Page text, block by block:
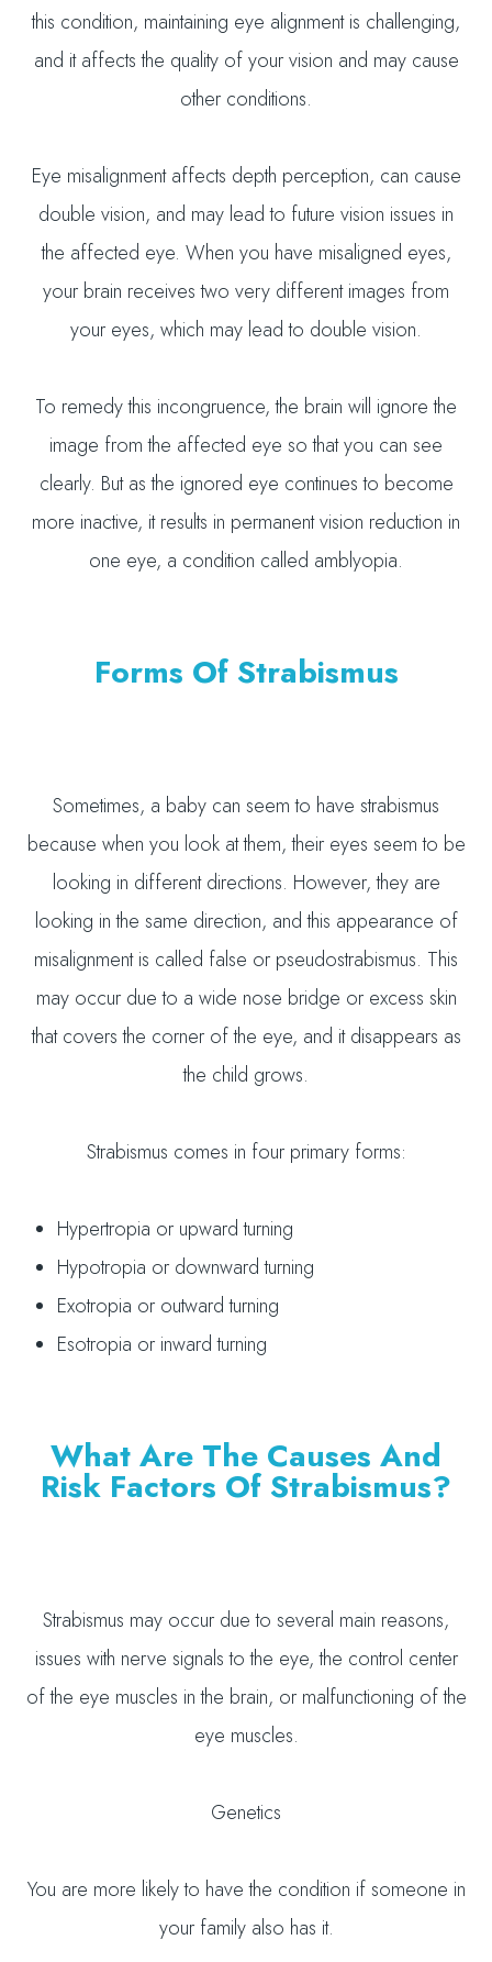
this condition, maintaining eye alignment is challenging,
and it affects the quality of your vision and may cause
other conditions.
Eye misalignment affects depth perception, can cause
double vision, and may lead to future vision issues in
the affected eye. When you have misaligned eyes,
your brain receives two very different images from
your eyes, which may lead to double vision.
To remedy this incongruence, the brain will ignore the
image from the affected eye so that you can see
clearly. But as the ignored eye continues to become
more inactive, it results in permanent vision reduction in
one eye, a condition called amblyopia.
Forms Of Strabismus
Sometimes, a baby can seem to have strabismus
because when you look at them, their eyes seem to be
looking in different directions. However, they are
looking in the same direction, and this appearance of
misalignment is called false or pseudostrabismus. This
may occur due to a wide nose bridge or excess skin
that covers the corner of the eye, and it disappears as
the child grows.
Strabismus comes in four primary forms:
Hypertropia or upward turning
Hypotropia or downward turning
Exotropia or outward turning
Esotropia or inward turning
What Are The Causes And
Risk Factors Of Strabismus?
Strabismus may occur due to several main reasons,
issues with nerve signals to the eye, the control center
of the eye muscles in the brain, or malfunctioning of the
eye muscles.
Genetics
You are more likely to have the condition if someone in
your family also has it.